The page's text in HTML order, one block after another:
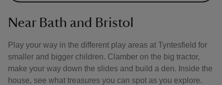
Near Bath and Bristol
Play your way in the different play areas at Tyntesfield for
smaller and bigger children. Clamber on the big tractor,
make your way down the slides and build a den. Inside the
house, see what treasures you can spot as you explore.